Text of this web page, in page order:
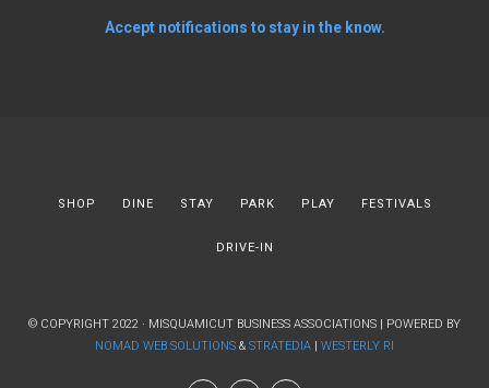
Accept notifications to stay in the know.
SHOP DINE STAY PARK PLAY FESTIVALS
DRIVE-IN
© COPYRIGHT 2022 · MISQUAMICUT BUSINESS ASSOCIATIONS | POWERED BY
NOMAD WEB SOLUTIONS & STRATEDIA WESTERLY RI